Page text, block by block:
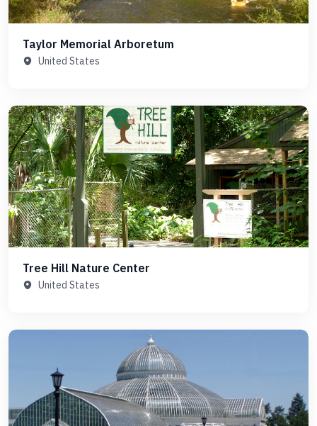
Taylor Memorial Arboretum
United States
Tree Hill Nature Center
United States